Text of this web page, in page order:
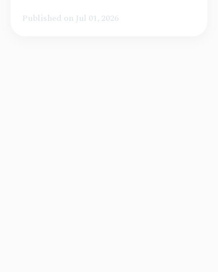
Published on Jul 01, 2026